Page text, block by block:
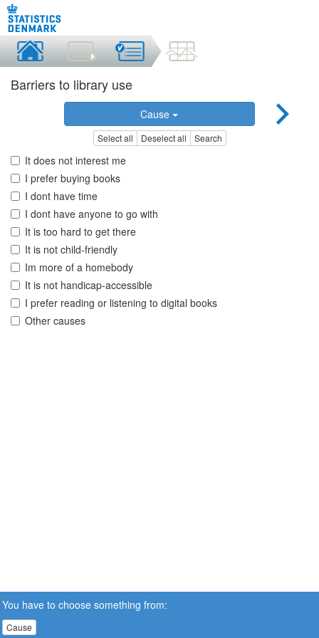
Barriers to library use
Cause
Select all Deselect all Search
It does not interest me
I prefer buying books
I dont have time
I dont have anyone to go with
It is too hard to get there
It is not child-friendly
Im more of a homebody
It is not handicap-accessible
I prefer reading or listening to digital books
Other causes
You have to choose something from:
Cause